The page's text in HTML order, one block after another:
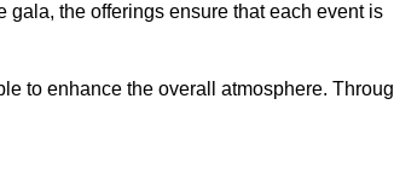
gala, the offerings ensure that each event is
to enhance the overall atmosphere.